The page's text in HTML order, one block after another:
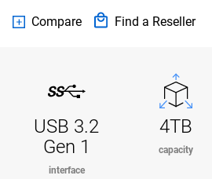
Compare Find a Reseller
USB 3.2
Gen 1
interface
4TB
capacity